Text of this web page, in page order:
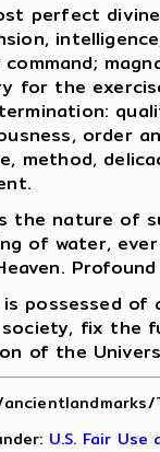
perfect
for the
order
method,
the nature of
of water,
possessed
fix the
of the
U.S. Fair